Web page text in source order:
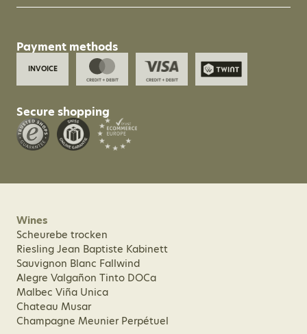
Payment methods
INVOICE
Secure shopping
Wines
Scheurebe trocken
Riesling Jean Baptiste Kabinett
Sauvignon Blanc Fallwind
Alegre Valgañon Tinto DOCa
Malbec Viña Unica
Chateau Musar
Champagne Meunier Perpétuel